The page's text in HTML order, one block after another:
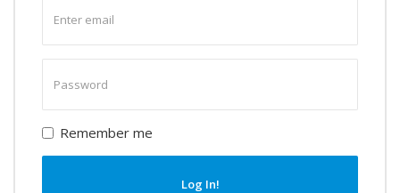
email
password
Remember me
Log In!